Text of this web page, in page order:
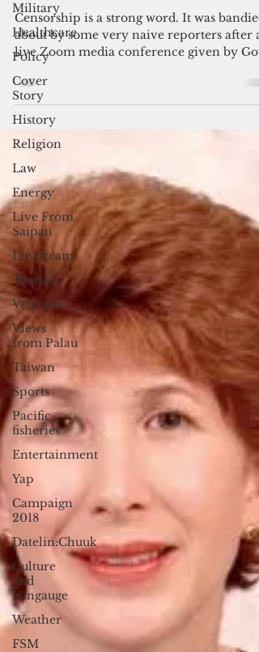
Military
Healthcare
Policy
Cover
Story
History
Religion
Law
Energy
Live From
Saipan
Daydream
Tourism
Veterans
Views
from Palau
Taiwan
Sports
Pacific
fisheries
Entertainment
Yap
Campaign
2018
Datelin:Chuuk
Culture
and
Langauge
Weather
FSM
What censorship really looks
Censorship is a strong word. It was bandied
about by some very naive reporters after a
live Zoom media conference given by
Leon...